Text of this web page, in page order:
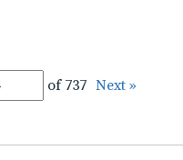
of 737 Next »